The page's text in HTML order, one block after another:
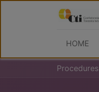
HOME
Procedures